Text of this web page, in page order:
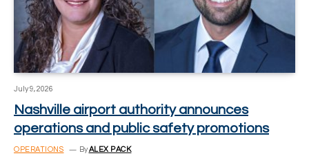
July 9, 2026
Nashville airport authority announces
operations and public safety promotions
OPERATIONS By ALEX PACK